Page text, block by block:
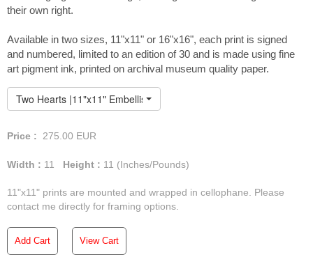
their own right.
Available in two sizes, 11"x11" or 16"x16", each print is signed
and numbered, limited to an edition of 30 and is made using fine
art pigment ink, printed on archival museum quality paper.
Two Hearts |11"x11" Embellished Print
Price : 275.00 EUR
Width : 11 Height : 11 (Inches/Pounds)
11"x11" prints are mounted and wrapped in cellophane. Please
contact me directly for framing options.
Add Cart View Cart